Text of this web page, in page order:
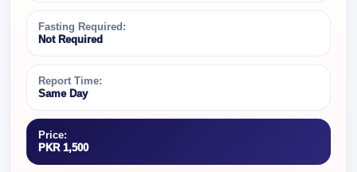
Fasting Required:
Not Required
Report Time:
Same Day
Price:
PKR 1,500